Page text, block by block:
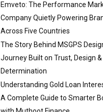
Emveto: The Performance
Company Quietly Powering
Across Five Countries
The Story Behind MSGPS
Journey Built on Trust, Design &
Determination
Understanding Gold Loan
A Complete Guide to Smarter